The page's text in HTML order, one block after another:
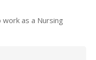
as a Nursing